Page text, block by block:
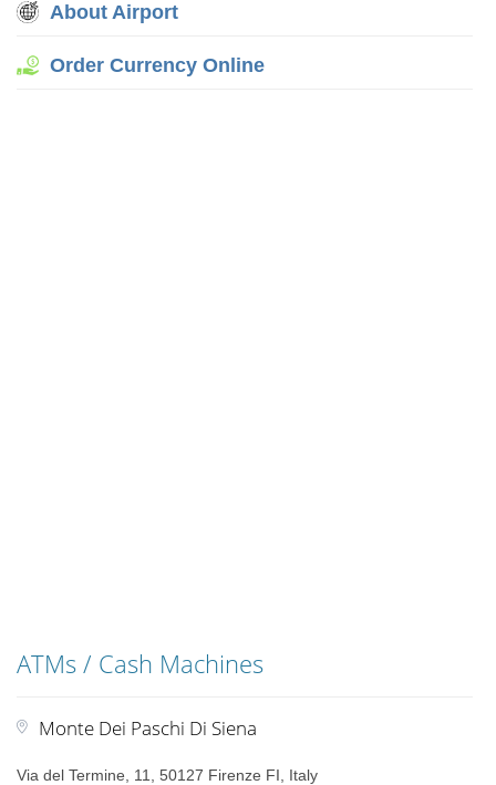
About Airport
Order Currency Online
ATMs / Cash Machines
Monte Dei Paschi Di Siena
Via del Termine, 11, 50127 Firenze FI, Italy